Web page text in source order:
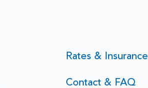
Silence in Therapy, And What
Quiet in a Loud World
Rates & Insurance
Contact & FAQ